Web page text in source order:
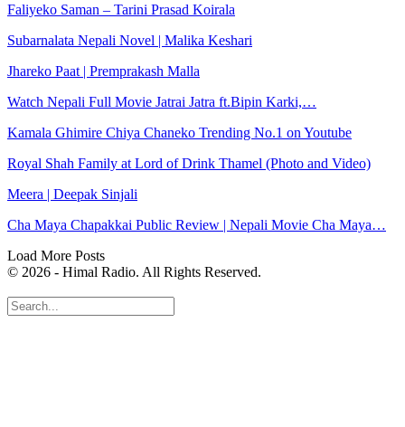
Faliyeko Saman – Tarini Prasad Koirala
Subarnalata Nepali Novel | Malika Keshari
Jhareko Paat | Premprakash Malla
Watch Nepali Full Movie Jatrai Jatra ft.Bipin Karki,…
Kamala Ghimire Chiya Chaneko Trending No.1 on Youtube
Royal Shah Family at Lord of Drink Thamel (Photo and Video)
Meera | Deepak Sinjali
Cha Maya Chapakkai Public Review | Nepali Movie Cha Maya…
Load More Posts
© 2026 - Himal Radio. All Rights Reserved.